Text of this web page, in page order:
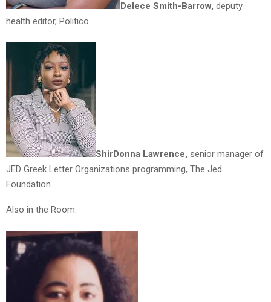
Delece Smith-Barrow, deputy
health editor, Politico
ShirDonna Lawrence, senior manager of
JED Greek Letter Organizations programming, The Jed
Foundation
Also in the Room: